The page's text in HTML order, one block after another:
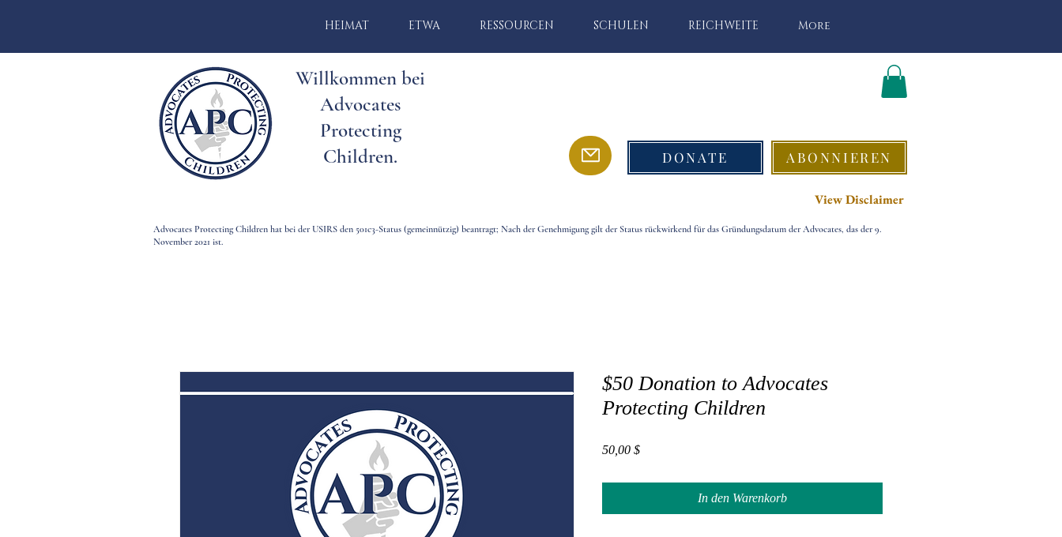
HEIMAT ETWA RESSOURCEN SCHULEN REICHWEITE More
Willkommen bei
Advocates
Protecting
Children.
DONATE ABONNIEREN
View Disclaimer
Advocates Protecting Children hat bei der USIRS den 501c3-Status (gemeinnützig) beantragt; Nach der Genehmigung gilt der Status rückwirkend für das Gründungsdatum der Advocates, das der 9.
November 2021 ist.
$50 Donation to Advocates
Protecting Children
50,00 $Preis
In den Warenkorb